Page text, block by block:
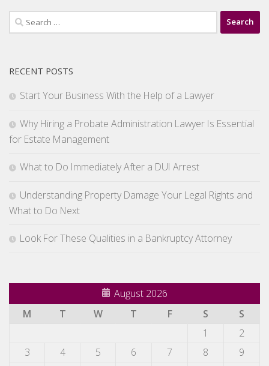
Search
for:
RECENT POSTS
Start Your Business With the Help of a Lawyer
Why Hiring a Probate Administration Lawyer Is Essential
for Estate Management
What to Do Immediately After a DUI Arrest
Understanding Property Damage Your Legal Rights and
What to Do Next
Look For These Qualities in a Bankruptcy Attorney
August 2026
M
T W T F S
S
1
2
3
4 5 6 7 8
9